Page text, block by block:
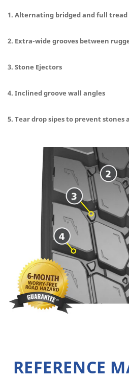
1. Alternating bridged and full
2. Extra-wide grooves between
3. Stone Ejectors
4. Inclined groove wall angles
5. Tear drop sipes to prevent
REFERENCE